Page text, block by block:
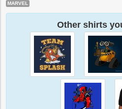
MARVEL
Other shirts